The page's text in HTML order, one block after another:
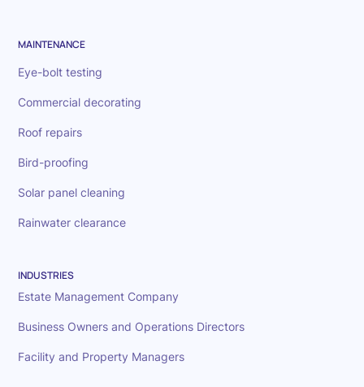
MAINTENANCE
Eye-bolt testing
Commercial decorating
Roof repairs
Bird-proofing
Solar panel cleaning
Rainwater clearance
INDUSTRIES
Estate Management Company
Business Owners and Operations Directors
Facility and Property Managers